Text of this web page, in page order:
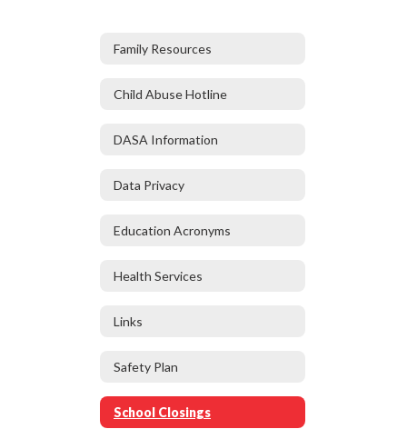
Family Resources
Child Abuse Hotline
DASA Information
Data Privacy
Education Acronyms
Health Services
Links
Safety Plan
School Closings